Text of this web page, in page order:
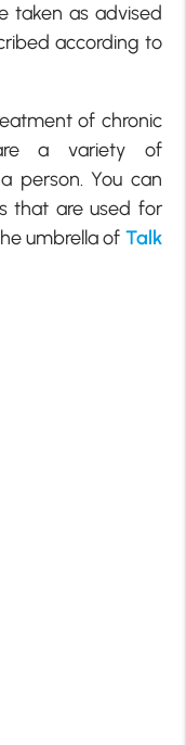
taken as advised
according to
of chronic
a variety of
person. You can
that are used for
umbrella of Talk